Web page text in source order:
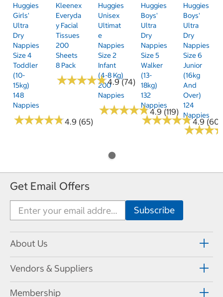
Huggies
Girls'
Ultra
Dry
Nappies
Size 4
Toddler
(10-
15kg)
148
Nappies
★★★★★
★★★★★4.9 (65)
Kleenex
Everyda
Y Facial
Tissues
200
Sheets
8 Pack
★★★★★
★★★★★4.9 (74)
Huggies
Unisex
Ultimat
E
Nappies
Size 2
Infant
(4-8 Kg)
200
Nappies
★★★★★
★★★★★4.9 (119)
Huggies
Boys'
Ultra
Dry
Nappies
Size 5
Walker
(13-
18kg)
132
Nappies
★★★★★
★★★★★4.9 (60)
Huggies
Boys'
Ultra
Dry
Nappies
Size 6
Junior
(16kg
And
Over)
124
Nappies
★★★
★★★
Get Email Offers
About Us
Vendors & Suppliers
Membership